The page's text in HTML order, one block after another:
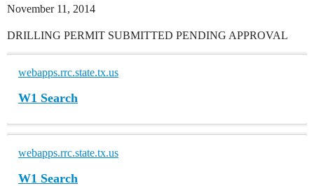
November 11, 2014
DRILLING PERMIT SUBMITTED PENDING APPROVAL
webapps.rrc.state.tx.us
W1 Search
webapps.rrc.state.tx.us
W1 Search